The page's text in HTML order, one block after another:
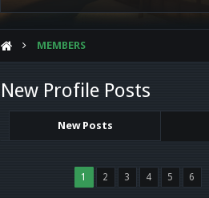
MEMBERS
New Profile Posts
New Posts
1 2 3 4 5 6